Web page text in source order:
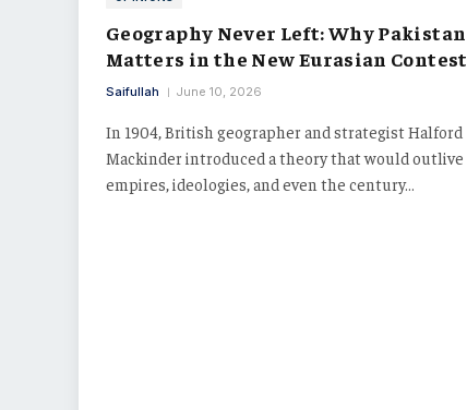
Geography Never Left: Why Pakistan
Matters in the New Eurasian Contest
Saifullah June 10, 2026
In 1904, British geographer and strategist Halford
Mackinder introduced a theory that would outlive
empires, ideologies, and even the century…